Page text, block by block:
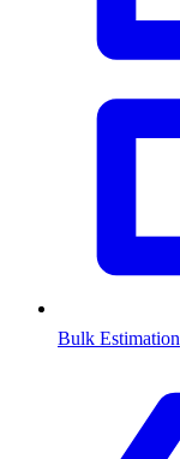
Bulk Estimation